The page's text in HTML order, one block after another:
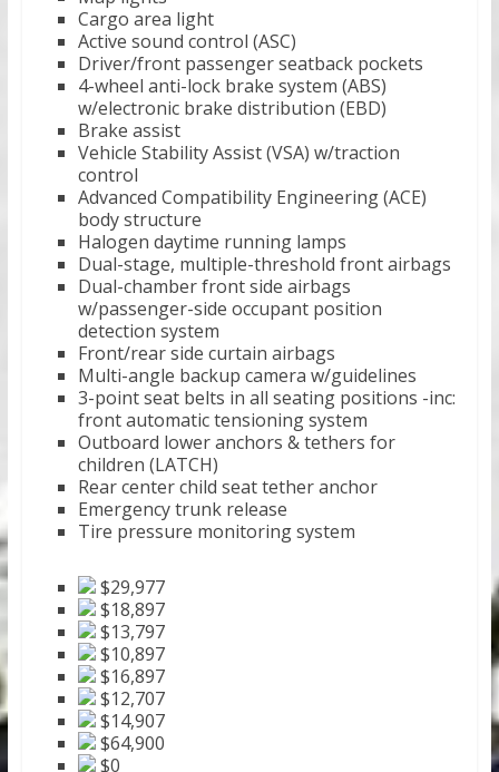
Cargo area light
Active sound control (ASC)
Driver/front passenger seatback pockets
4-wheel anti-lock brake system (ABS)
w/electronic brake distribution (EBD)
Brake assist
Vehicle Stability Assist (VSA) w/traction
control
Advanced Compatibility Engineering (ACE)
body structure
Halogen daytime running lamps
Dual-stage, multiple-threshold front airbags
Dual-chamber front side airbags
w/passenger-side occupant position
detection system
Front/rear side curtain airbags
Multi-angle backup camera w/guidelines
3-point seat belts in all seating positions -inc:
front automatic tensioning system
Outboard lower anchors & tethers for
children (LATCH)
Rear center child seat tether anchor
Emergency trunk release
Tire pressure monitoring system
$29,977
$18,897
$13,797
$10,897
$16,897
$12,707
$14,907
$64,900
$0